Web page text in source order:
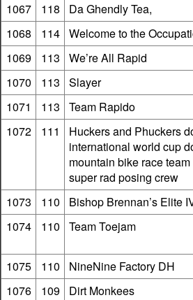
1067
118 Da Ghendly Tea,
1068
114 Welcome to the
1069
113 We’re All Rapid
1070
113 Slayer
1071
113 Team Rapido
1072
111
Huckers and Phuckers
international world cup
mountain bike race team
super rad posing crew
1073 110 Bishop Brennan’s Elite
1074
110 Team Toejam
1075
110 NineNine Factory DH
1076
109 Dirt Monkees